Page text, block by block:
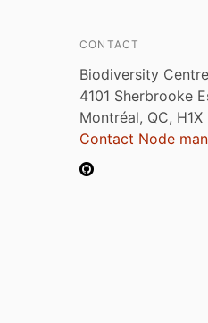
CONTACT
Biodiversity Centre
4101 Sherbrooke
Montréal, QC,
Contact Node